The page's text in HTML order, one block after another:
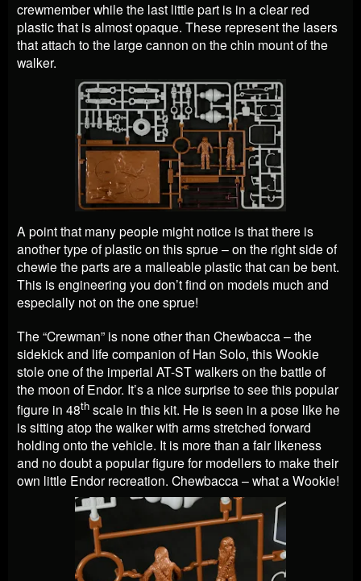
crewmember while the last little part is in a clear red
plastic that is almost opaque. These represent the lasers
that attach to the large cannon on the chin mount of the
walker.
A point that many people might notice is that there is
another type of plastic on this sprue – on the right side of
chewie the parts are a malleable plastic that can be bent.
This is engineering you don’t find on models much and
especially not on the one sprue!
The “Crewman” is none other than Chewbacca – the
sidekick and life companion of Han Solo, this Wookie
stole one of the imperial AT-ST walkers on the battle of
the moon of Endor. It’s a nice surprise to see this popular
figure in 48th scale in this kit. He is seen in a pose like he
is sitting atop the walker with arms stretched forward
holding onto the vehicle. It is more than a fair likeness
and no doubt a popular figure for modellers to make their
own little Endor recreation. Chewbacca – what a Wookie!